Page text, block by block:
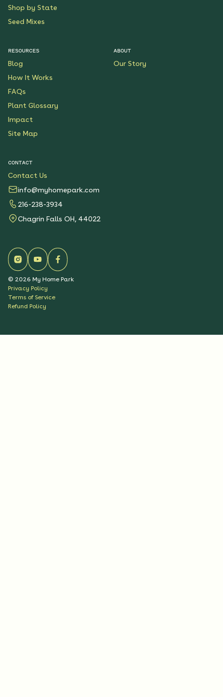
Shop by State
Seed Mixes
RESOURCES
Blog
How It Works
FAQs
Plant Glossary
Impact
Site Map
ABOUT
Our Story
CONTACT
Contact Us
info@myhomepark.com
216-238-3934
Chagrin Falls OH, 44022
© 2026 My Home Park
Privacy Policy
Terms of Service
Refund Policy